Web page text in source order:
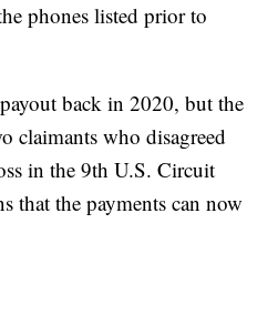
phones listed prior to
back in 2020, but the
claimants who disagreed
in the 9th U.S. Circuit
that the payments can now